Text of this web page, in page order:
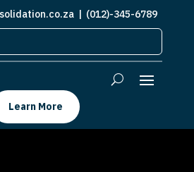
| (012)-345-6789
Learn More